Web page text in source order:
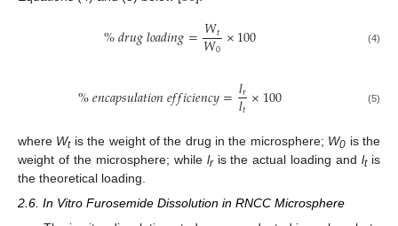
%𝑑𝑟𝑢𝑔𝑙𝑜𝑎𝑑𝑖𝑛𝑔=𝑊𝑡
𝑊0 ×100 (4)
%𝑒𝑛𝑐𝑎𝑝𝑠𝑢𝑙𝑎𝑡𝑖𝑜𝑛𝑒𝑓𝑓𝑖𝑐𝑖𝑒𝑛𝑐𝑦=𝑙𝑟
𝑙𝑡×100 (5)
where Wtis the weight of the drug in the microsphere; W0 is the
weight of the microsphere; while lris the actual loading andltis
the theoretical loading.
2.6. In Vitro Furosemide Dissolution in RNCC Microsphere